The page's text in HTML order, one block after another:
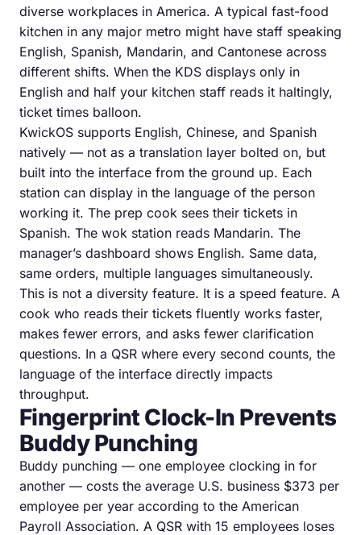
diverse workplaces in America. A typical fast-food
kitchen in any major metro might have staff speaking
English, Spanish, Mandarin, and Cantonese across
different shifts. When the KDS displays only in
English and half your kitchen staff reads it haltingly,
ticket times balloon.
KwickOS supports English, Chinese, and Spanish
natively — not as a translation layer bolted on, but
built into the interface from the ground up. Each
station can display in the language of the person
working it. The prep cook sees their tickets in
Spanish. The wok station reads Mandarin. The
manager’s dashboard shows English. Same data,
same orders, multiple languages simultaneously.
This is not a diversity feature. It is a speed feature. A
cook who reads their tickets fluently works faster,
makes fewer errors, and asks fewer clarification
questions. In a QSR where every second counts, the
language of the interface directly impacts
throughput.
Fingerprint Clock-In Prevents
Buddy Punching
Buddy punching — one employee clocking in for
another — costs the average U.S. business $373 per
employee per year according to the American
Payroll Association. A QSR with 15 employees loses